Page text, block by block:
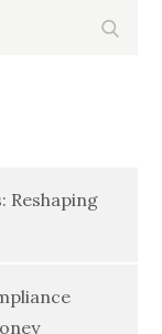
Reshaping